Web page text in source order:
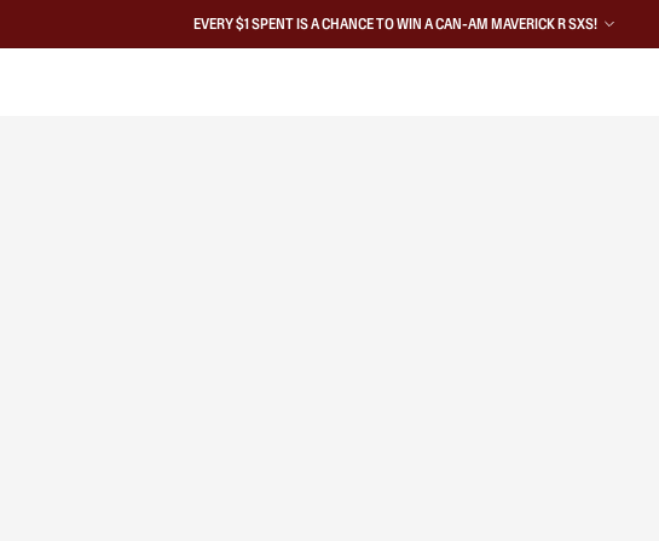
EVERY $1 SPENT IS A CHANCE TO WIN A CAN-AM MAVERICK R SXS!